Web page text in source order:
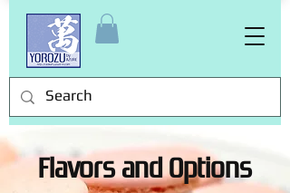
Flavors and Options